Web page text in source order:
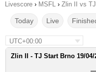
Livescore › MSFL › Zlin II vs
Today Live
UTC+00:00
Zlin II - TJ Start Brno 19/04/